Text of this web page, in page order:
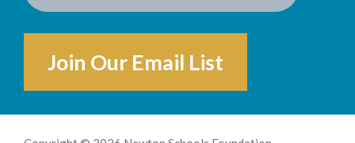
Join Our Email List